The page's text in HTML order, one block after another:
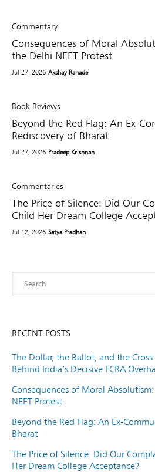
Commentary
Consequences of Moral
the Delhi NEET Protest
Jul 27, 2026 Akshay Ranade
Book Reviews
Beyond the Red Flag: An Ex-
Rediscovery of Bharat
Jul 27, 2026 Pradeep Krishnan
Commentaries
The Price of Silence: Did Our
Child Her Dream College
Jul 12, 2026 Satya Pradhan
RECENT POSTS
The Dollar, the Ballot, and the
Behind India’s Decisive FCRA
Consequences of Moral
NEET Protest
Beyond the Red Flag: An Ex-
Bharat
The Price of Silence: Did Our
Her Dream College Acceptance?